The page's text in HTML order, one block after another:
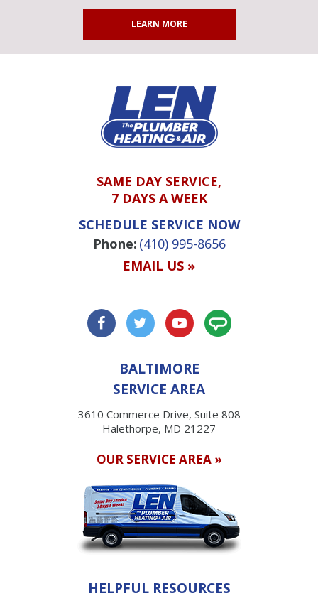
LEARN MORE
SAME DAY SERVICE,
7 DAYS A WEEK
SCHEDULE SERVICE NOW
Phone: (410) 995-8656
EMAIL US »
BALTIMORE
SERVICE AREA
3610 Commerce Drive, Suite 808
Halethorpe, MD 21227
OUR SERVICE AREA »
HELPFUL RESOURCES